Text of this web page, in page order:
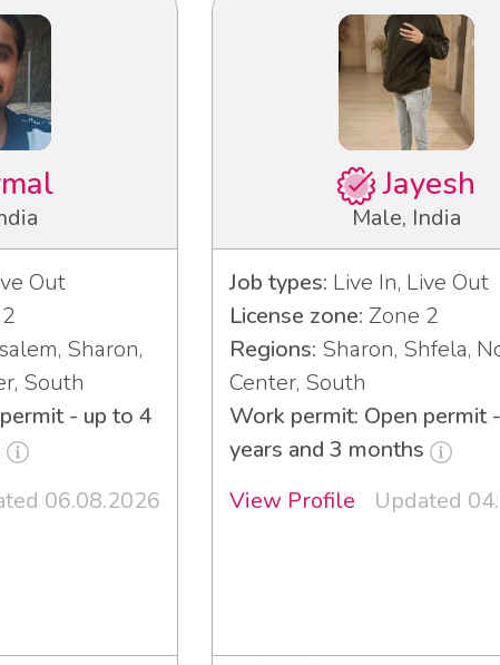
Out
Sharon,
South
- up to 4
06.08.2026
Jayesh
Male, India
Job types: Live In, Live Out
License zone: Zone 2
Regions: Sharon, Shfela,
Center, South
Work permit: Open permit
years and 3 months
View Profile
Updated